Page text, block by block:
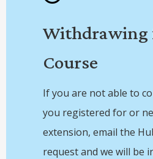
Withdrawing
Course
If you are not able to
you registered for or
extension, email the
request and we will be